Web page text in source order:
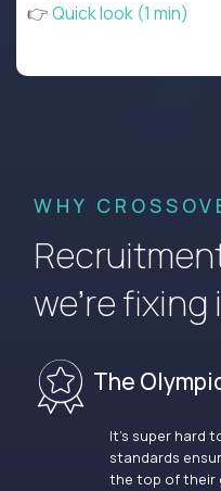
👉Quick look (1 min)
WHY
we’re fixing
The
It’s super hard
standards
the top of their